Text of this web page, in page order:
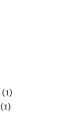
(1)
(1)